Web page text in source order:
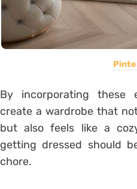
By incorporating these
create a wardrobe that
but also feels like a
getting dressed should
chore.